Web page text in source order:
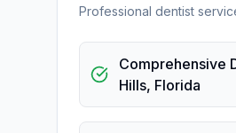
Professional dentist
Comprehensive
Hills, Florida